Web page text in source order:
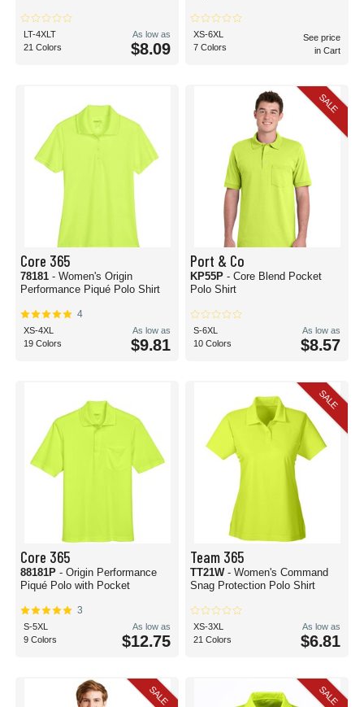
LT-4XLT
21 Colors
As low as
$8.09
XS-6XL
7 Colors
See price
in Cart
Core 365
78181 - Women's Origin
Performance Piqué Polo Shirt
4
XS-4XL
19 Colors
As low as
$9.81
SALE
Port & Co
KP55P - Core Blend Pocket
Polo Shirt
S-6XL
10 Colors
As low as
$8.57
Core 365
88181P - Origin Performance
Piqué Polo with Pocket
3
S-5XL
9 Colors
As low as
$12.75
SALE
Team 365
TT21W - Women's Command
Snag Protection Polo Shirt
XS-3XL
21 Colors
As low as
$6.81
SALE SALE